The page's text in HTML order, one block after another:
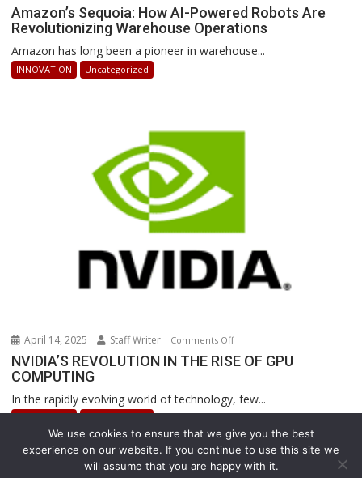
Amazon’s
Sequoia:
Revolutionizing
Amazon’s Sequoia: How AI-Powered Robots Are
Revolutionizing Warehouse Operations
Amazon has long been a pioneer in warehouse...
INNOVATION Uncategorized
April 14, 2025 Staff Writer Comments Offon
NVIDIA’S
IN
THE
RISE
OF
GPU
NVIDIA’S REVOLUTION IN THE RISE OF GPU
COMPUTING
In the rapidly evolving world of technology, few...
We use cookies to ensure that we give you the best
experience on our website. If you continue to use this site we
will assume that you are happy with it.